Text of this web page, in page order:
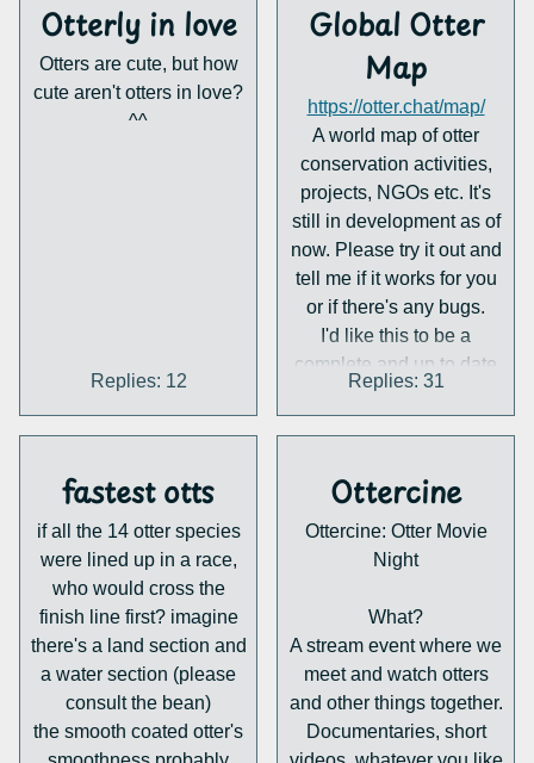
nosed Otters : What We
Know, & More
Importantly, What We
Don’t Know! 🌎🦦
In this installment, we
International Studbook
Species
Coordinator for the Asian
Small-clawed Otter
.
Bringing decades of
experience in ex situ
conservation and
husbandry
, his talk
will explore how our
understanding of the
Otterly in love
Otters are cute, but how
cute aren't otters in love?
^^
Replies: 12
Global Otter
Map
https://otter.chat/map/
A world map of otter
conservation activities,
projects, NGOs etc. It's
still in development as of
now. Please try it out and
tell me if it works for you
or if there's any bugs.
I'd like this to be a
complete and up to date
overview of all our
activities, so this thread is
suggestions, updates and
submissions. If you have
anything you'd like to see
on the map please post it
it!
Replies: 31
fastest otts
if all the 14 otter species
were lined up in a race,
who would cross the
finish line first? imagine
there's a land section and
a water section (please
consult the bean)
the smooth coated otter's
Ottercine
Ottercine: Otter Movie
Night
What?
A stream event where we
meet and watch otters
and other things together.
Documentaries, short